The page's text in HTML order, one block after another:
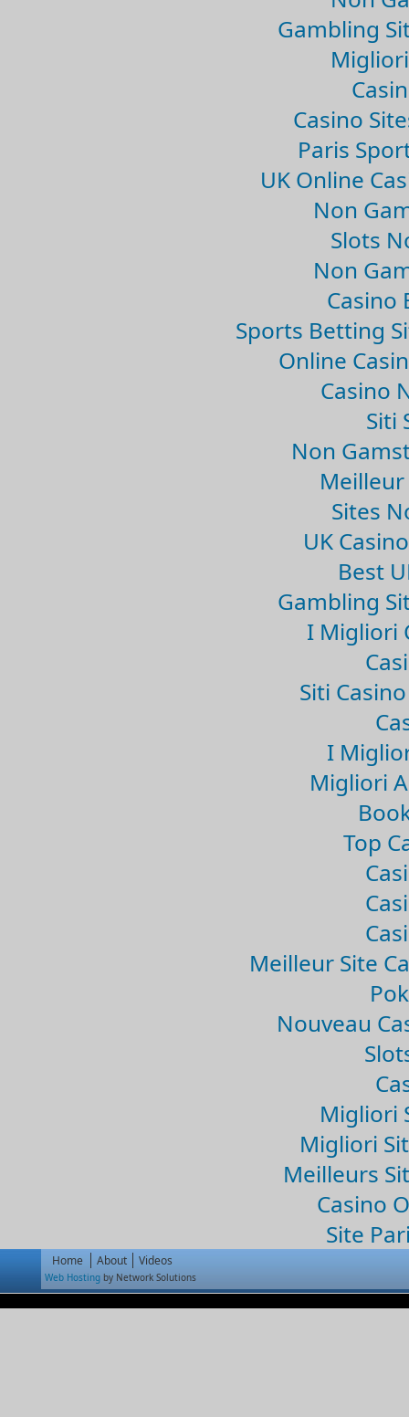
Gambling
Casino
Paris
UK Online
Non
Slots
Non
Casino
Sports Betting
Online
Casino
Siti
Non
Meilleur
Sites
UK
Best
Gambling
I Migliori
Siti
I
Migliori
Top
Meilleur Site
Nouveau
Migliori
Migliori
Meilleurs
Casino
Site
Home About Videos
Web Hosting by Network Solutions